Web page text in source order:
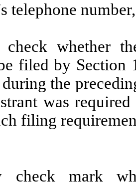
telephone
check whether
filed by Section
the
was
filing
check mark